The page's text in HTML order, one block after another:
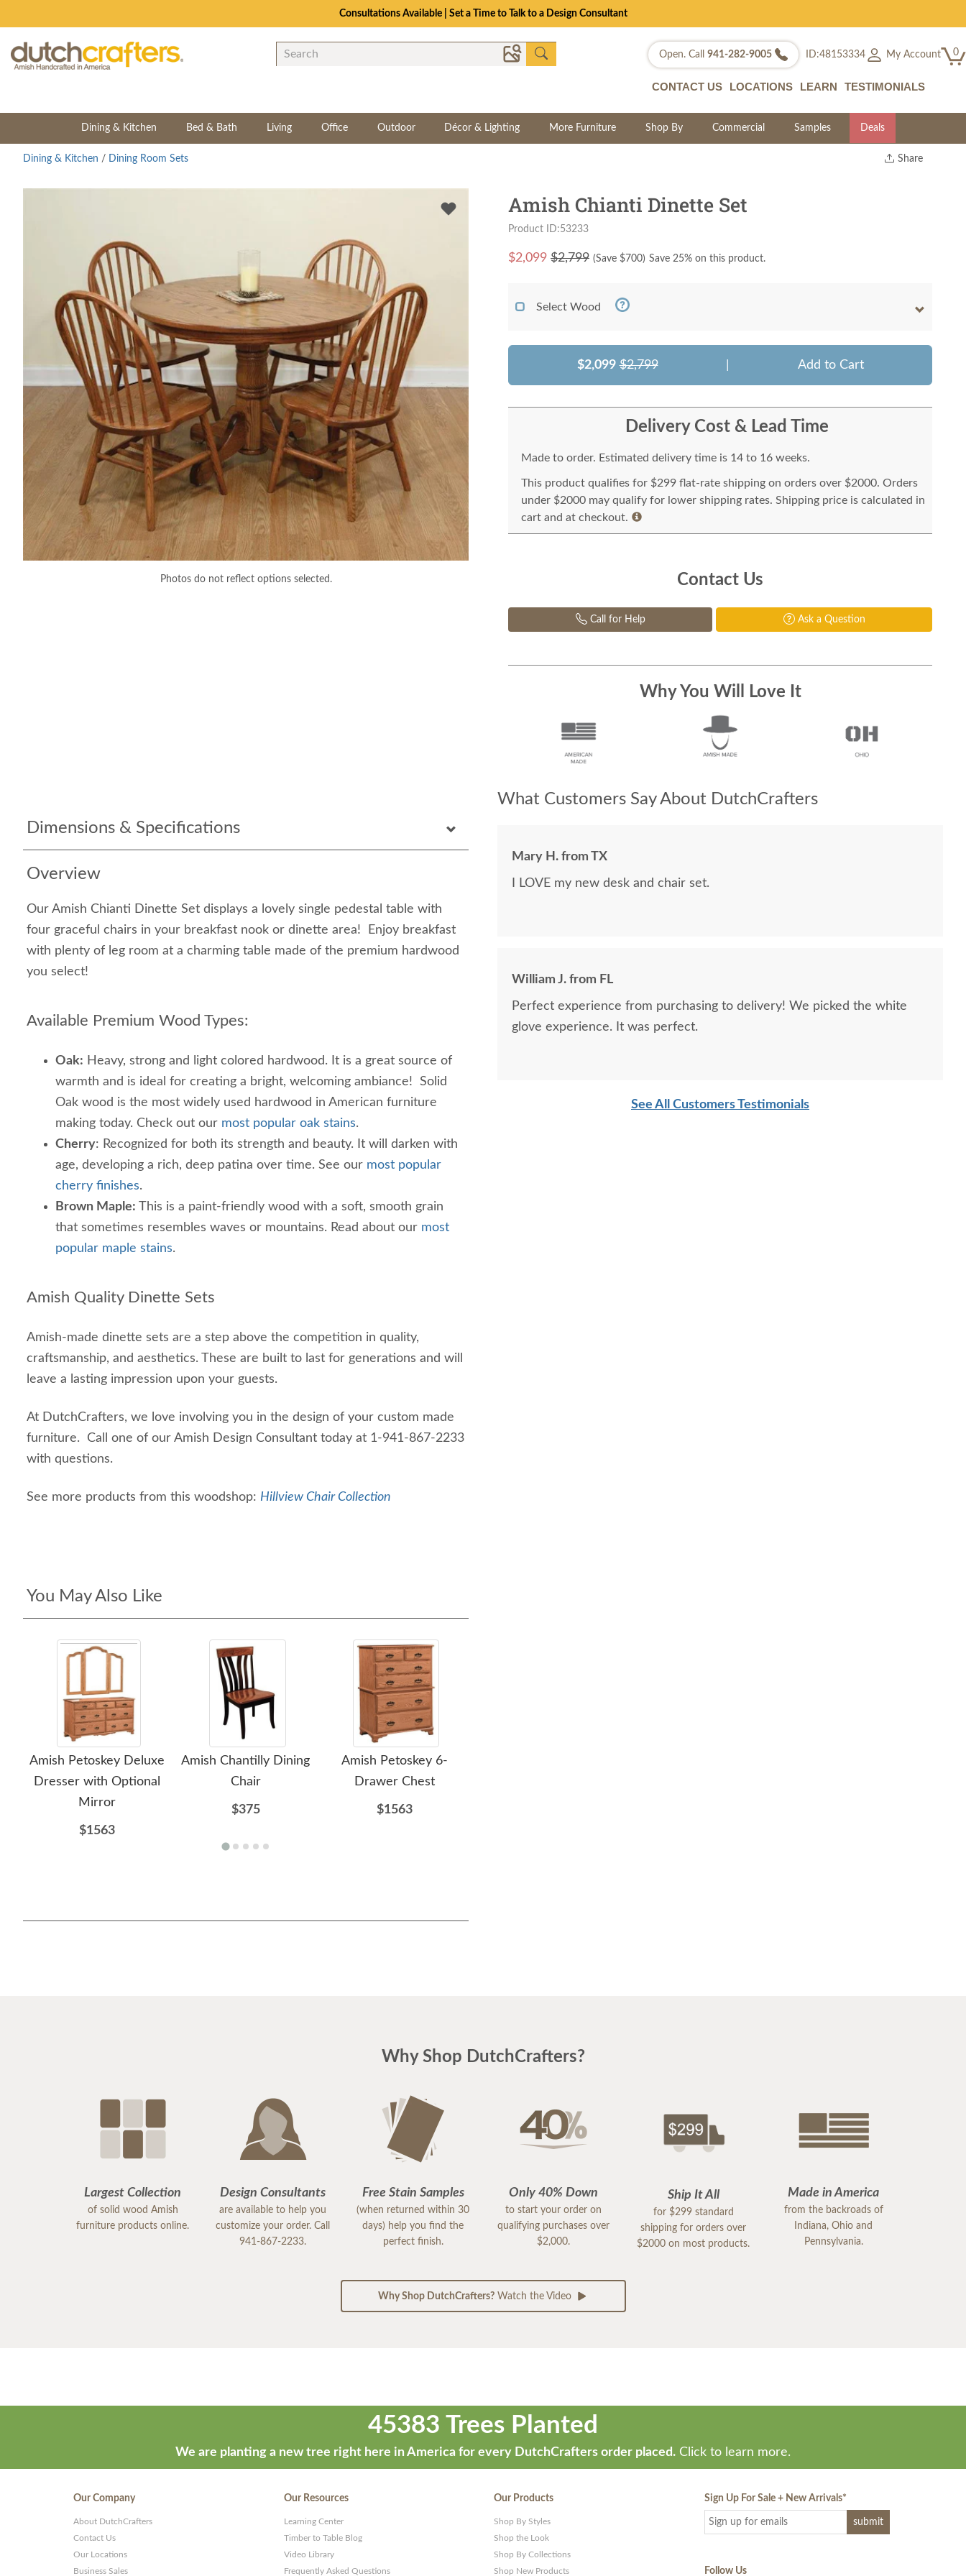
Consultations Available | Set a Time to Talk to a Design Consultant
Open. Call 941-282-9005 ID:48153334 My Account 0
CONTACT US LOCATIONS LEARN TESTIMONIALS
Dining & Kitchen Bed & Bath Living Office Outdoor Décor & Lighting More Furniture Shop By Commercial Samples Deals
Share
Dining & Kitchen / Dining Room Sets
Photos do not reflect options selected.
Dimensions & Specifications
Overview
Our Amish Chianti Dinette Set displays a lovely single pedestal table with
four graceful chairs in your breakfast nook or dinette area! Enjoy breakfast
with plenty of leg room at a charming table made of the premium hardwood
you select!
Available Premium Wood Types:
Oak: Heavy, strong and light colored hardwood. It is a great source of
warmth and is ideal for creating a bright, welcoming ambiance! Solid
Oak wood is the most widely used hardwood in American furniture
making today. Check out our most popular oak stains.
Cherry: Recognized for both its strength and beauty. It will darken with
age, developing a rich, deep patina over time. See our most popular
cherry finishes.
Brown Maple: This is a paint-friendly wood with a soft, smooth grain
that sometimes resembles waves or mountains. Read about our most
popular maple stains.
Amish Quality Dinette Sets
Amish-made dinette sets are a step above the competition in quality,
craftsmanship, and aesthetics. These are built to last for generations and will
leave a lasting impression upon your guests.
At DutchCrafters, we love involving you in the design of your custom made
furniture. Call one of our Amish Design Consultant today at 1-941-867-2233
with questions.
See more products from this woodshop: Hillview Chair Collection
You May Also Like
Amish Petoskey Deluxe
Dresser with Optional
Mirror
$1563
Amish Chantilly Dining
Chair
$375
Amish Petoskey 6-
Drawer Chest
$1563
Amish Chianti Dinette Set
Product ID:53233
$2,099 $2,799 (Save $700) Save 25% on this product.
Select Wood
$2,099 $2,799 Add to Cart
Delivery Cost & Lead Time
Made to order. Estimated delivery time is 14 to 16 weeks.
This product qualifies for $299 flat-rate shipping on orders over $2000. Orders
under $2000 may qualify for lower shipping rates. Shipping price is calculated in
cart and at checkout.
Contact Us
Call for Help Ask a Question
Why You Will Love It
What Customers Say About DutchCrafters
Mary H. from TX
I LOVE my new desk and chair set.
William J. from FL
Perfect experience from purchasing to delivery! We picked the white
glove experience. It was perfect.
See All Customers Testimonials
Why Shop DutchCrafters?
Largest Collection
of solid wood Amish
furniture products online.
Design Consultants
are available to help you
customize your order. Call
941-867-2233.
Free Stain Samples
(when returned within 30
days) help you find the
perfect finish.
Only 40% Down
to start your order on
qualifying purchases over
$2,000.
Ship It All
for $299 standard
shipping for orders over
$2000 on most products.
Made in America
from the backroads of
Indiana, Ohio and
Pennsylvania.
Why Shop DutchCrafters?Watch the Video
45383 Trees Planted
We are planting a new tree right here in America for every DutchCrafters order placed. Click to learn more.
Our Company
About DutchCrafters
Contact Us
Our Locations
Business Sales
Our Resources
Learning Center
Timber to Table Blog
Video Library
Frequently Asked Questions
Our Products
Shop By Styles
Shop the Look
Shop By Collections
Shop New Products
Sign Up For Sale + New Arrivals*
Follow Us